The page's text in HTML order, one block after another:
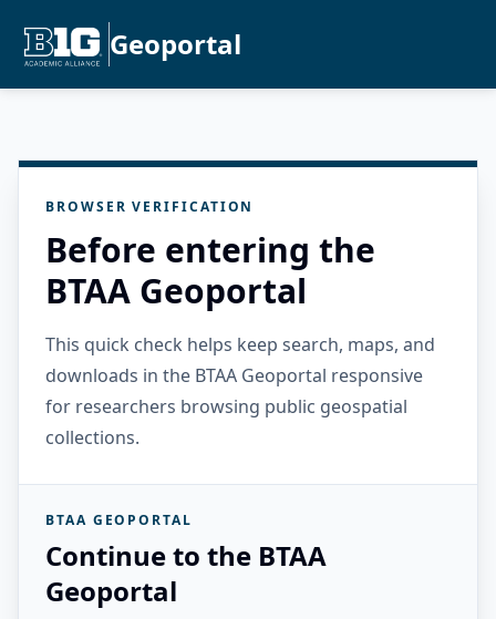
Geoportal
BROWSER VERIFICATION
Before entering the
BTAA Geoportal
This quick check helps keep search, maps, and
downloads in the BTAA Geoportal responsive
for researchers browsing public geospatial
collections.
BTAA GEOPORTAL
Continue to the BTAA
Geoportal